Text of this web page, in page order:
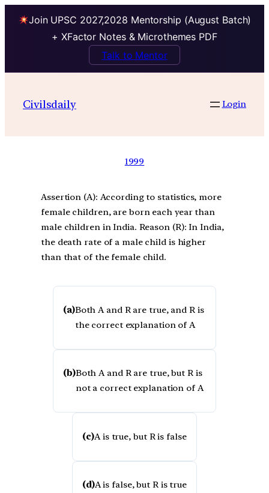
Join UPSC 2027,2028 Mentorship (August Batch)
+ XFactor Notes & Microthemes PDF
Talk to Mentor
Civilsdaily Login
1999
Assertion (A): According to statistics, more
female children, are born each year than
male children in India. Reason (R): In India,
the death rate of a male child is higher
than that of the female child.
(a)Both A and R are true, and R is
the correct explanation of A
(b)Both A and R are true, but R is
not a correct explanation of A
(c)A is true, but R is false
(d)A is false, but R is true